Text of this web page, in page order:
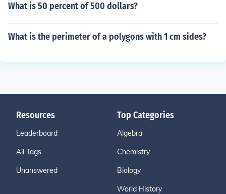
What is 50 percent of 500 dollars?
What is the perimeter of a polygons with 1 cm sides?
Resources
Leaderboard
All Tags
Unanswered
Top Categories
Algebra
Chemistry
Biology
World History